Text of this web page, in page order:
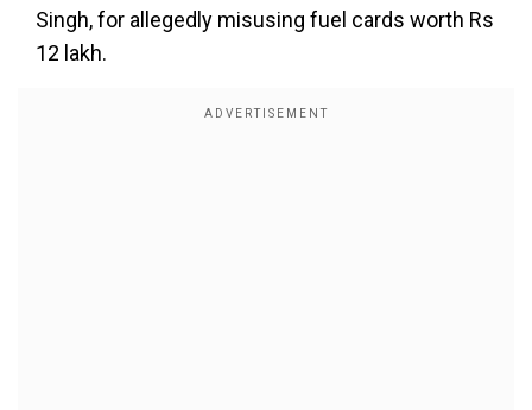
Singh, for allegedly misusing fuel cards worth Rs
12 lakh.